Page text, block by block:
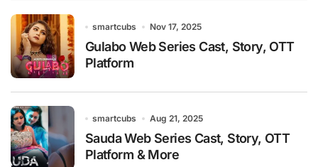
smartcubs Nov 17, 2025
Gulabo Web Series Cast, Story, OTT
Platform
smartcubs Aug 21, 2025
Sauda Web Series Cast, Story, OTT
Platform & More